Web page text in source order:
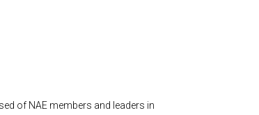
of NAE members and leaders in